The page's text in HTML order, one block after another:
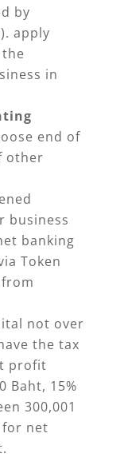
by
apply
in
end of
other
business
banking
Token
not over
the tax
profit
Baht, 15%
300,001
for net